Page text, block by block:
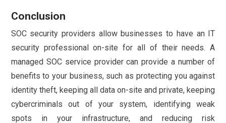
Conclusion
SOC security providers allow businesses to have an IT
security professional on-site for all of their needs. A
managed SOC service provider can provide a number of
benefits to your business, such as protecting you against
identity theft, keeping all data on-site and private, keeping
cybercriminals out of your system, identifying weak
spots in your infrastructure, and reducing risk